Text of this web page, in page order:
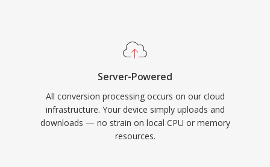
Server-Powered
All conversion processing occurs on our cloud
infrastructure. Your device simply uploads and
downloads — no strain on local CPU or memory
resources.